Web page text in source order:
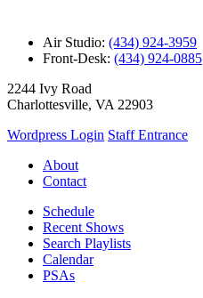
Air Studio: (434) 924-3959
Front-Desk: (434) 924-0885
2244 Ivy Road
Charlottesville, VA 22903
Wordpress Login Staff Entrance
About
Contact
Schedule
Recent Shows
Search Playlists
Calendar
PSAs